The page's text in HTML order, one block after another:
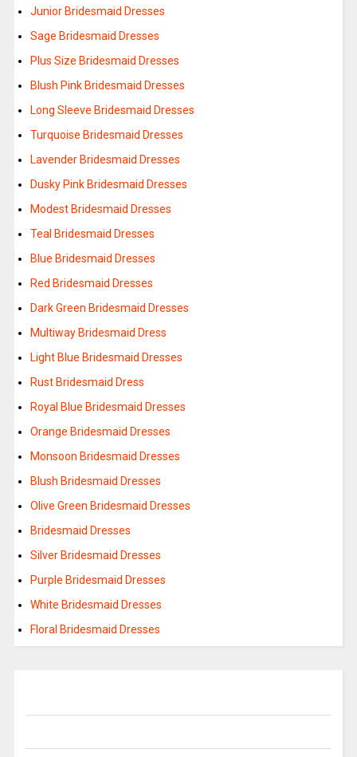
Junior Bridesmaid Dresses
Sage Bridesmaid Dresses
Plus Size Bridesmaid Dresses
Blush Pink Bridesmaid Dresses
Long Sleeve Bridesmaid Dresses
Turquoise Bridesmaid Dresses
Lavender Bridesmaid Dresses
Dusky Pink Bridesmaid Dresses
Modest Bridesmaid Dresses
Teal Bridesmaid Dresses
Blue Bridesmaid Dresses
Red Bridesmaid Dresses
Dark Green Bridesmaid Dresses
Multiway Bridesmaid Dress
Light Blue Bridesmaid Dresses
Rust Bridesmaid Dress
Royal Blue Bridesmaid Dresses
Orange Bridesmaid Dresses
Monsoon Bridesmaid Dresses
Blush Bridesmaid Dresses
Olive Green Bridesmaid Dresses
Bridesmaid Dresses
Silver Bridesmaid Dresses
Purple Bridesmaid Dresses
White Bridesmaid Dresses
Floral Bridesmaid Dresses